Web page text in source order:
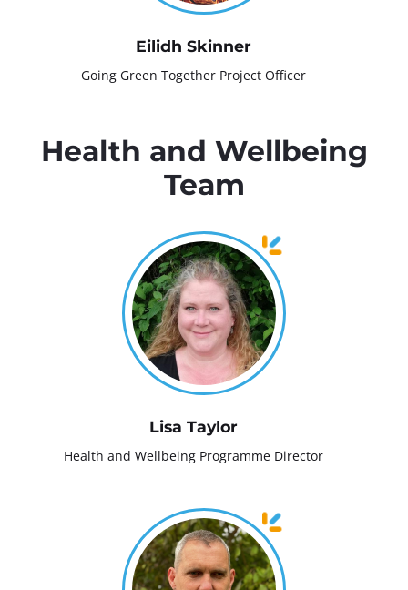
Eilidh Skinner
Going Green Together Project Officer
Health and Wellbeing
Team
Lisa Taylor
Health and Wellbeing Programme Director